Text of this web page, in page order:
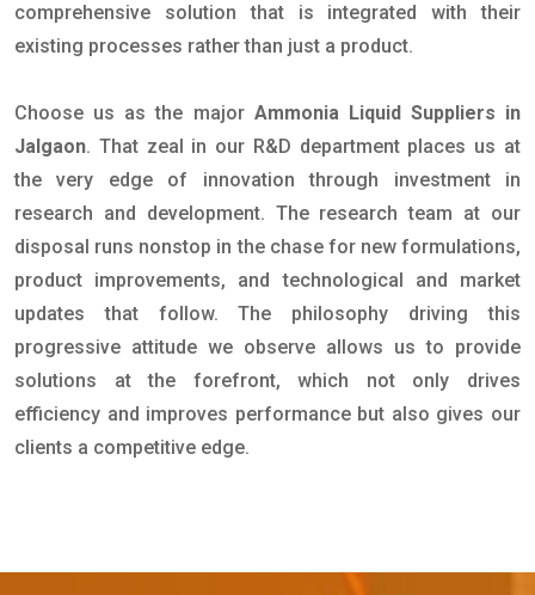
comprehensive solution that is integrated with their
existing processes rather than just a product.
Choose us as the major Ammonia Liquid Suppliers in
Jalgaon. That zeal in our R&D department places us at
the very edge of innovation through investment in
research and development. The research team at our
disposal runs nonstop in the chase for new formulations,
product improvements, and technological and market
updates that follow. The philosophy driving this
progressive attitude we observe allows us to provide
solutions at the forefront, which not only drives
efficiency and improves performance but also gives our
clients a competitive edge.